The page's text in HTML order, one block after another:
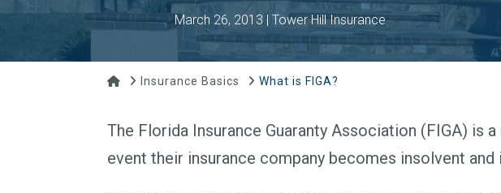
March 26, 2013 | Tower Hill Insurance
HomeInsurance Basics What is FIGA?
The Florida Insurance Guaranty Association (FIGA)
event their insurance company becomes insolvent and